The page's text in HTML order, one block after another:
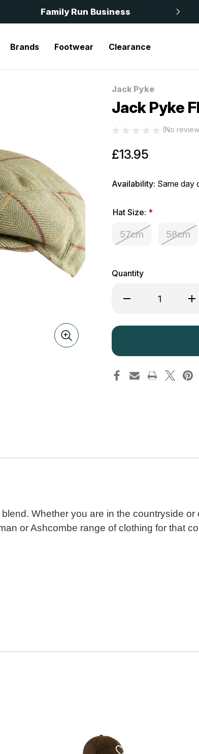
Family Run Business
Brands Footwear Clearance
Jack Pyke
Jack Pyke
(No
£13.95
Availability: Same day
Hat Size: *
57cm 58cm
Quantity
Decrease
Pyke
Whether you are in the countryside
or Ashcombe range of clothing for that